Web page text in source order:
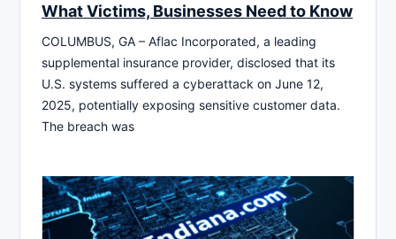
What Victims, Businesses Need to Know
COLUMBUS, GA – Aflac Incorporated, a leading
supplemental insurance provider, disclosed that its
U.S. systems suffered a cyberattack on June 12,
2025, potentially exposing sensitive customer data.
The breach was